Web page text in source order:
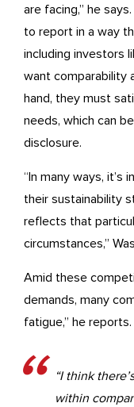
are facing,” he
to report in a way
including investors
want comparability
hand, they must
needs, which can
disclosure.
“In many ways, it’s
their sustainability
reflects that
circumstances,”
Amid these
demands, many
fatigue,” he reports.
“I think
within